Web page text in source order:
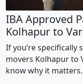
IBA Approved
Kolhapur to
If you’re specifically
movers Kolhapur to
know why it matters.